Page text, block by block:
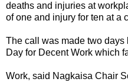
deaths and injuries at
of one and injury for ten at a
The call was made two days
Day for Decent Work which
Work, said Nagkaisa Chair